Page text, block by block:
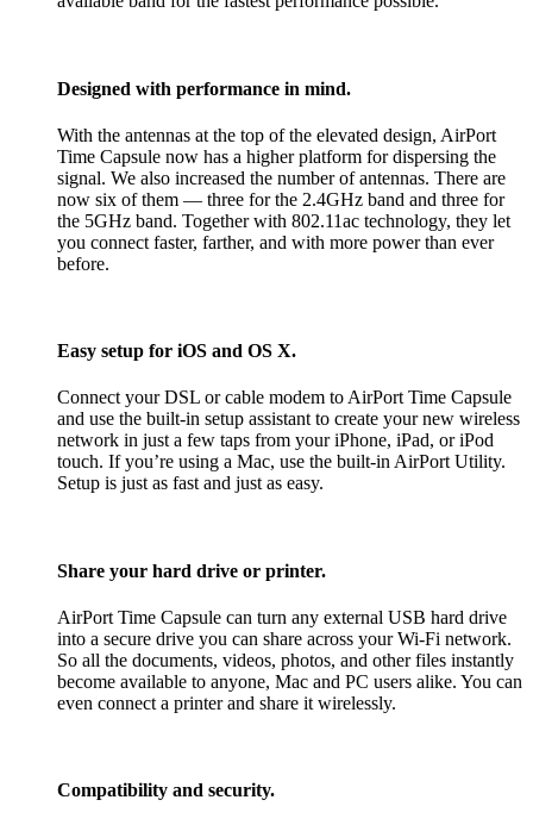
Designed with performance in mind.
With the antennas at the top of the elevated design, AirPort
Time Capsule now has a higher platform for dispersing the
signal. We also increased the number of antennas. There are
now six of them — three for the 2.4GHz band and three for
the 5GHz band. Together with 802.11ac technology, they let
you connect faster, farther, and with more power than ever
before.
Easy setup for iOS and OS X.
Connect your DSL or cable modem to AirPort Time Capsule
and use the built-in setup assistant to create your new wireless
network in just a few taps from your iPhone, iPad, or iPod
touch. If you’re using a Mac, use the built-in AirPort Utility.
Setup is just as fast and just as easy.
Share your hard drive or printer.
AirPort Time Capsule can turn any external USB hard drive
into a secure drive you can share across your Wi-Fi network.
So all the documents, videos, photos, and other files instantly
become available to anyone, Mac and PC users alike. You can
even connect a printer and share it wirelessly.
Compatibility and security.